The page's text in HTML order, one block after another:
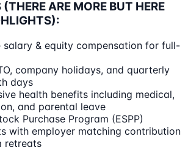
ARE MORE BUT HERE
salary & equity compensation for full-
company holidays, and quarterly
days
health benefits including medical,
and parental leave
Purchase Program (ESPP)
with employer matching contribution
retreats